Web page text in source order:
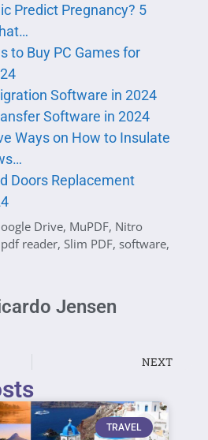
Predict Pregnancy? 5
to Buy PC Games for
Software in 2024
Software in 2024
Ways on How to Insulate
Doors Replacement
Drive, MuPDF, Nitro
pdf reader, Slim PDF, software,
Jensen
NEXT
TRAVEL